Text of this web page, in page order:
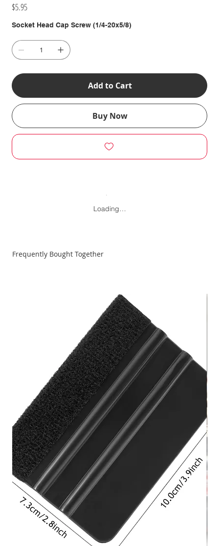
Price
$5.95
Socket Head Cap Screw (1/4-20x5/8)
Add to Cart
Buy Now
Loading…
Frequently Bought Together